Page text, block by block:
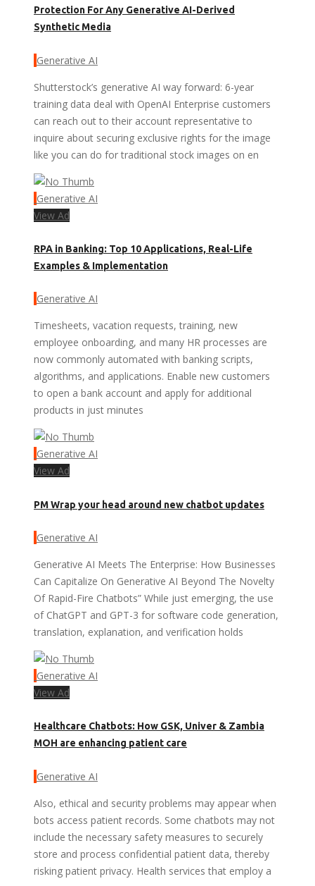
Protection For Any Generative AI-Derived
Synthetic Media
Generative AI
Shutterstock’s generative AI way forward: 6-year
training data deal with OpenAI Enterprise customers
can reach out to their account representative to
inquire about securing exclusive rights for the image
like you can do for traditional stock images on en
Generative AI
View Ad
RPA in Banking: Top 10 Applications, Real-Life
Examples & Implementation
Generative AI
Timesheets, vacation requests, training, new
employee onboarding, and many HR processes are
now commonly automated with banking scripts,
algorithms, and applications. Enable new customers
to open a bank account and apply for additional
products in just minutes
Generative AI
View Ad
PM Wrap your head around new chatbot updates
Generative AI
Generative AI Meets The Enterprise: How Businesses
Can Capitalize On Generative AI Beyond The Novelty
Of Rapid-Fire Chatbots” While just emerging, the use
of ChatGPT and GPT-3 for software code generation,
translation, explanation, and verification holds
Generative AI
View Ad
Healthcare Chatbots: How GSK, Univer & Zambia
MOH are enhancing patient care
Generative AI
Also, ethical and security problems may appear when
bots access patient records. Some chatbots may not
include the necessary safety measures to securely
store and process confidential patient data, thereby
risking patient privacy. Health services that employ a